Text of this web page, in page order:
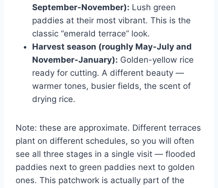
September-November): Lush green
paddies at their most vibrant. This is the
classic “emerald terrace” look.
Harvest season (roughly May-July and
November-January): Golden-yellow rice
ready for cutting. A different beauty —
warmer tones, busier fields, the scent of
drying rice.
Note: these are approximate. Different terraces
plant on different schedules, so you will often
see all three stages in a single visit — flooded
paddies next to green paddies next to golden
ones. This patchwork is actually part of the